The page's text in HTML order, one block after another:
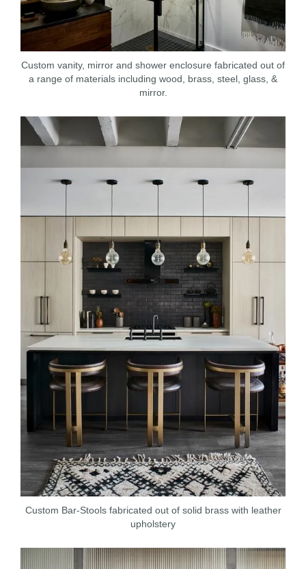
Custom vanity, mirror and shower enclosure fabricated out of
a range of materials including wood, brass, steel, glass, &
mirror.
Custom Bar-Stools fabricated out of solid brass with leather
upholstery